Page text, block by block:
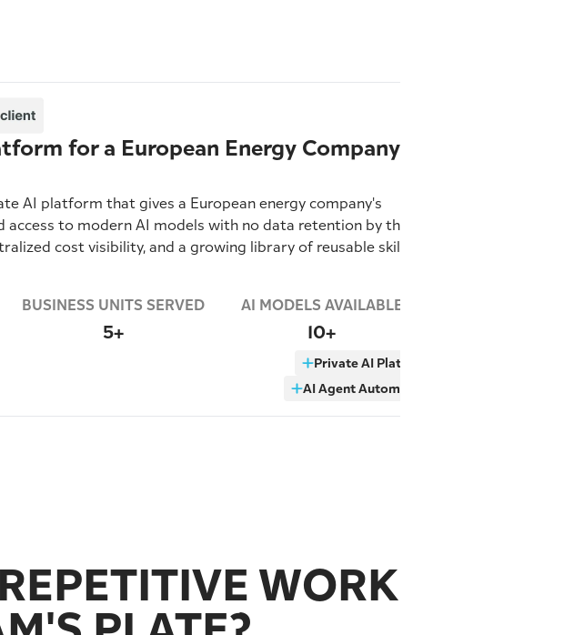
for a European Energy Company
AI platform that gives a European energy company's
access to modern AI models with no data retention by third-
cost visibility, and a growing library of reusable skills
BUSINESS UNITS SERVED
5+
AI MODELS AVAILABLE
10+
Private AI Platform
AI Agent Automation
WORK